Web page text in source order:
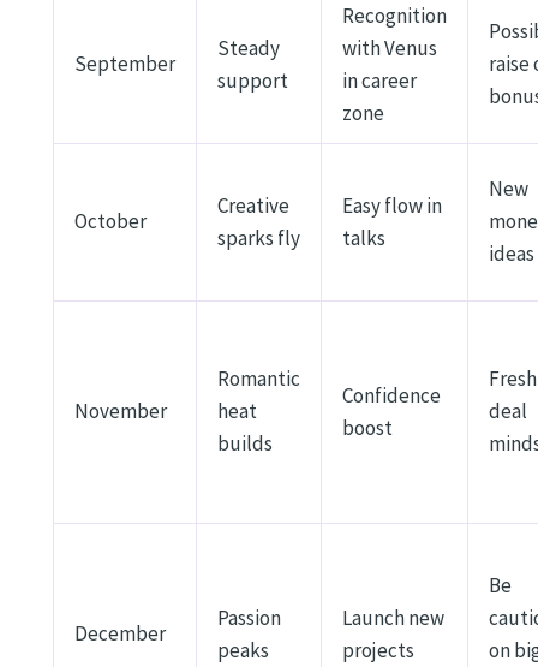
September
Steady
support
Recognition
with Venus
in career
zone
raise
October
Creative
sparks fly
Easy flow in
talks
New
ideas
November
Romantic
heat
builds
Confidence
boost
Fresh
deal
December
Passion
peaks
Launch new
projects
Be
on